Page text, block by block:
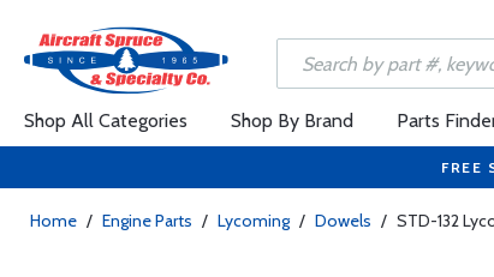
Shop All Categories Shop By Brand Parts
FREE
Home / Engine Parts / Lycoming / Dowels / STD-132